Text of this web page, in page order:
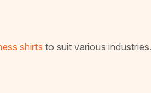
shirts to suit various